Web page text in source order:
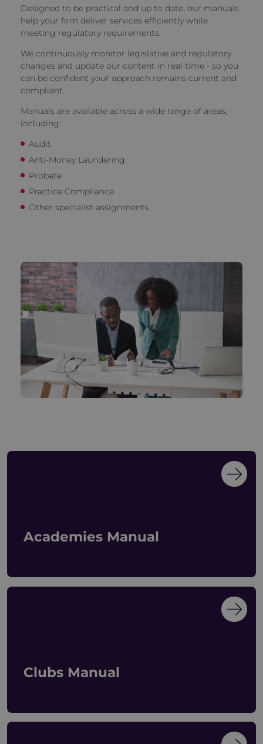
Designed to be practical and up to date, our manuals
help your firm deliver services efficiently while
meeting regulatory requirements.
We continuously monitor legislative and regulatory
changes and update our content in real time - so you
can be confident your approach remains current and
compliant.
Manuals are available across a wide range of areas,
including:
Audit
Anti-Money Laundering
Probate
Practice Compliance
Other specialist assignments.
Academies Manual
Clubs Manual